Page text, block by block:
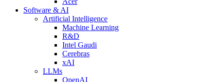
Software & AI
Artificial Intelligence
Machine Learning
R&D
Intel Gaudi
Cerebras
xAI
LLMs
OpenAI